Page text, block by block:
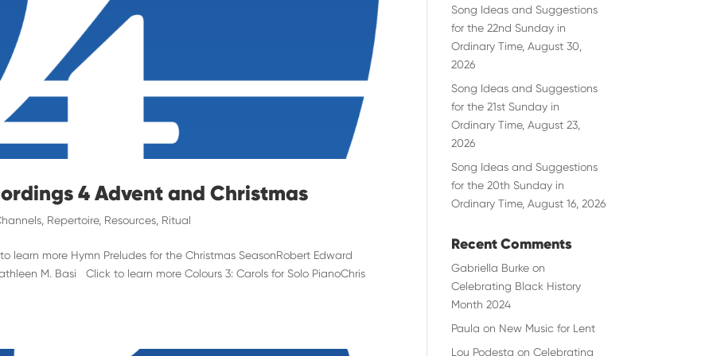
4 Advent and Christmas
Repertoire, Resources Ritual
more Hymn Preludes for the Christmas SeasonRobert Edward
M. Basi Click to learn more Colours 3: Carols for Solo PianoChris
Song Ideas and Suggestions
for the 22nd Sunday in
Ordinary Time, August 30,
2026
Song Ideas and Suggestions
for the 21st Sunday in
Ordinary Time, August 23,
2026
Song Ideas and Suggestions
for the 20th Sunday in
Ordinary Time, August 16, 2026
Recent Comments
Gabriella Burke on
Celebrating Black History
Month 2024
Paula on New Music for Lent
Lou Podesta onCelebrating